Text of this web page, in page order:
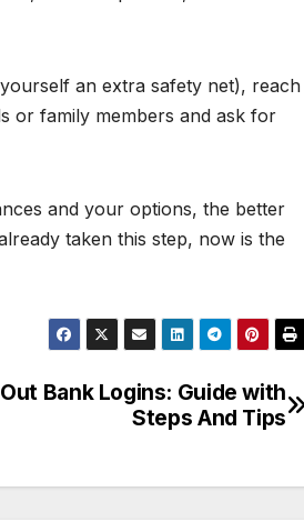
an extra safety net), reach
or family members and ask for
and your options, the better
taken this step, now is the
Bank Logins: Guide with
Steps And Tips